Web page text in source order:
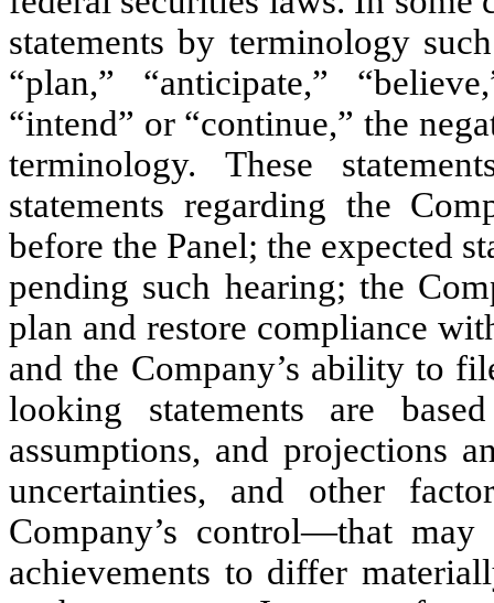
statements by terminology
“plan,” “anticipate,”
“intend” or “continue,” the
terminology. These
statements regarding the
before the Panel; the expected
pending such hearing; the
plan and restore compliance
and the Company’s ability to
looking statements are
assumptions, and projections
uncertainties, and other
Company’s control—that may
achievements to differ